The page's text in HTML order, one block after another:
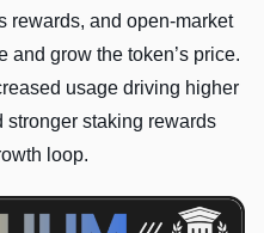
rewards, and open-market
and grow the token’s price.
usage driving higher
stronger staking rewards
loop.